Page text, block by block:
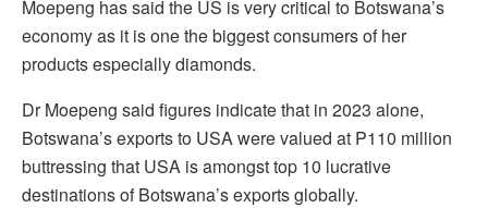
Moepeng has said the US is very critical to Botswana’s
economy as it is one the biggest consumers of her
products especially diamonds.
Dr Moepeng said figures indicate that in 2023 alone,
Botswana’s exports to USA were valued at P110 million
buttressing that USA is amongst top 10 lucrative
destinations of Botswana’s exports globally.